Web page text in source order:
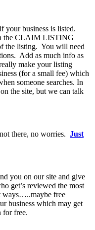
your business is listed.
the CLAIM LISTING
the listing. You will need
Add as much info as
make your listing
(for a small fee) which
someone searches. In
the site, but we can talk
there, no worries. Just
you on our site and give
get’s reviewed the most
ways…..maybe free
business which may get
for free.